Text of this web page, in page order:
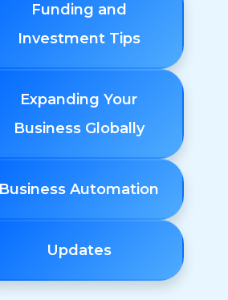
Funding and
Investment Tips
Expanding Your
Business Globally
Business Automation
Updates